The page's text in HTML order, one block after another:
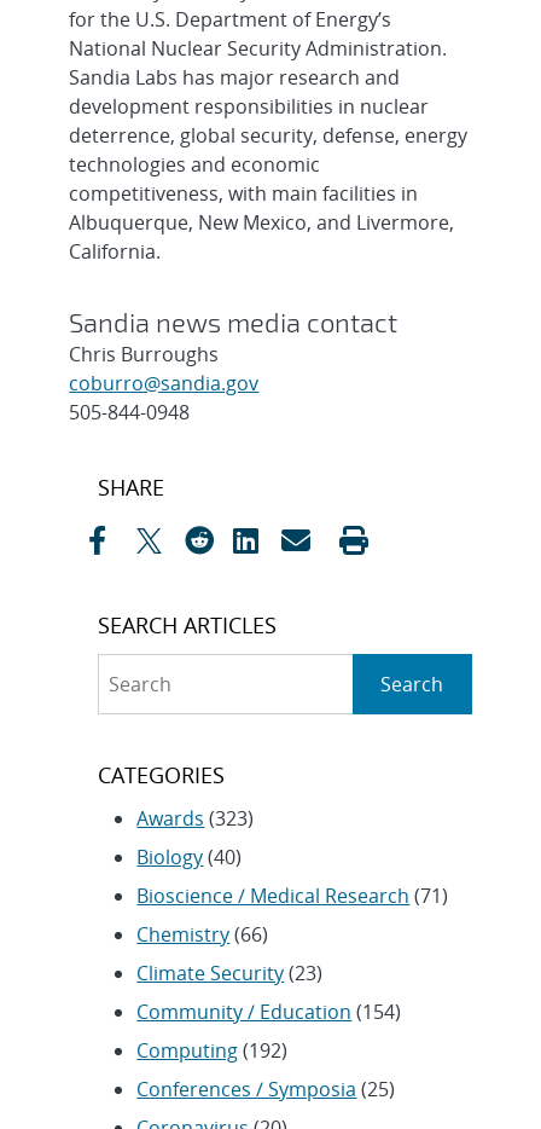
for the U.S. Department of Energy’s
National Nuclear Security Administration.
Sandia Labs has major research and
development responsibilities in nuclear
deterrence, global security, defense, energy
technologies and economic
competitiveness, with main facilities in
Albuquerque, New Mexico, and Livermore,
California.
Sandia news media contact
Chris Burroughs
coburro@sandia.gov
505-844-0948
Post
SHARE
SEARCH ARTICLES
Search
CATEGORIES
Awards (323)
Biology(40)
Bioscience / Medical Research (71)
Chemistry(66)
Climate Security(23)
Community / Education (154)
Computing(192)
Conferences / Symposia (25)